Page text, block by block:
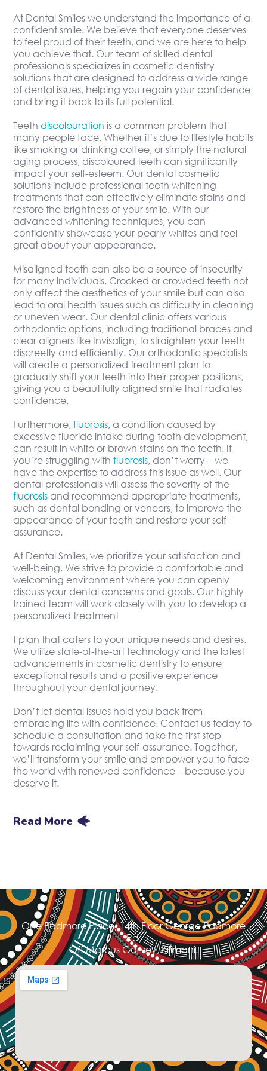
At Dental Smiles we understand the importance of a
confident smile. We believe that everyone deserves
to feel proud of their teeth, and we are here to help
you achieve that. Our team of skilled dental
professionals specializes in cosmetic dentistry
solutions that are designed to address a wide range
of dental issues, helping you regain your confidence
and bring it back to its full potential.
Teethdiscolouration is a common problem that
many people face. Whether it’s due to lifestyle habits
like smoking or drinking coffee, or simply the natural
aging process, discoloured teeth can significantly
impact your self-esteem. Our dental cosmetic
solutions include professional teeth whitening
treatments that can effectively eliminate stains and
restore the brightness of your smile. With our
advanced whitening techniques, you can
confidently showcase your pearly whites and feel
great about your appearance.
Misaligned teeth can also be a source of insecurity
for many individuals. Crooked or crowded teeth not
only affect the aesthetics of your smile but can also
lead to oral health issues such as difficulty in cleaning
or uneven wear. Our dental clinic offers various
orthodontic options, including traditional braces and
clear aligners like Invisalign, to straighten your teeth
discreetly and efficiently. Our orthodontic specialists
will create a personalized treatment plan to
gradually shift your teeth into their proper positions,
giving you a beautifully aligned smile that radiates
confidence.
Furthermore,fluorosis, a condition caused by
excessive fluoride intake during tooth development,
can result in white or brown stains on the teeth. If
you’re struggling withfluorosis, don’t worry – we
have the expertise to address this issue as well. Our
dental professionals will assess the severity of the
fluorosis and recommend appropriate treatments,
such as dental bonding or veneers, to improve the
appearance of your teeth and restore your self-
assurance.
At Dental Smiles, we prioritize your satisfaction and
well-being. We strive to provide a comfortable and
welcoming environment where you can openly
discuss your dental concerns and goals. Our highly
trained team will work closely with you to develop a
personalized treatment
t plan that caters to your unique needs and desires.
We utilize state-of-the-art technology and the latest
advancements in cosmetic dentistry to ensure
exceptional results and a positive experience
throughout your dental journey.
Don’t let dental issues hold you back from
embracing life with confidence. Contact us today to
schedule a consultation and take the first step
towards reclaiming your self-assurance. Together,
we’ll transform your smile and empower you to face
the world with renewed confidence – because you
deserve it.
Read More
One Padmore Place, 14th Floor George Padmore
Rd,
Off Marcus Garvey, Kilimani.